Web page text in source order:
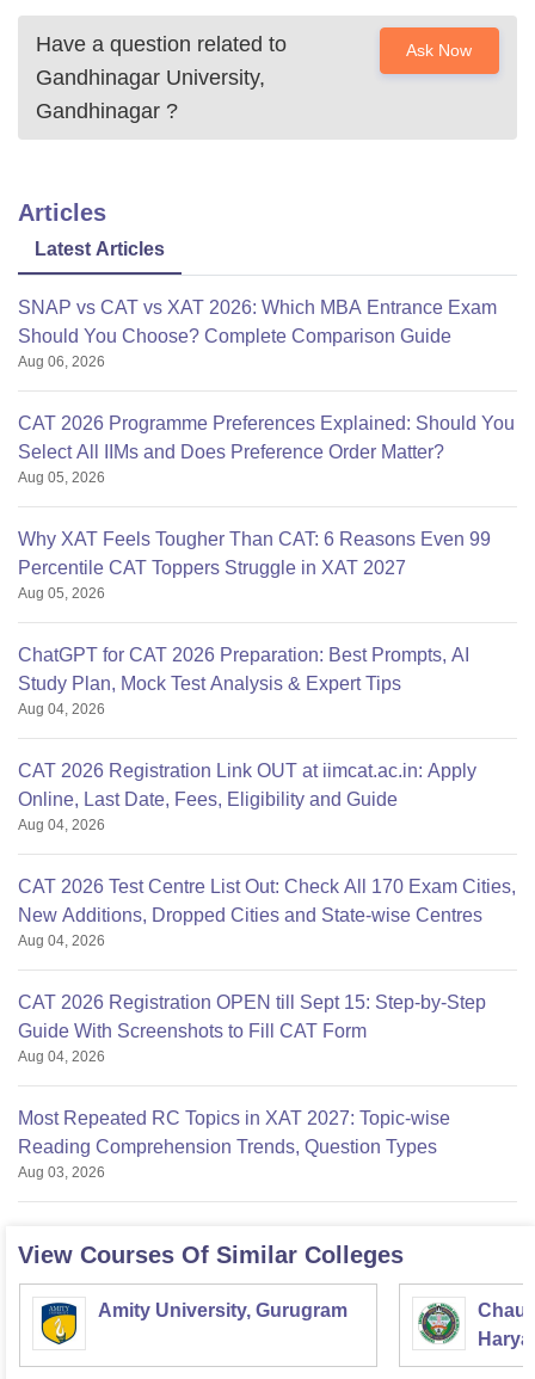
Have a question related to
Gandhinagar University,
Gandhinagar ?
Ask Now
Articles
Latest Articles
SNAP vs CAT vs XAT 2026: Which MBA Entrance Exam
Should You Choose? Complete Comparison Guide
Aug 06, 2026
CAT 2026 Programme Preferences Explained: Should You
Select All IIMs and Does Preference Order Matter?
Aug 05, 2026
Why XAT Feels Tougher Than CAT: 6 Reasons Even 99
Percentile CAT Toppers Struggle in XAT 2027
Aug 05, 2026
ChatGPT for CAT 2026 Preparation: Best Prompts, AI
Study Plan, Mock Test Analysis & Expert Tips
Aug 04, 2026
CAT 2026 Registration Link OUT at iimcat.ac.in: Apply
Online, Last Date, Fees, Eligibility and Guide
Aug 04, 2026
CAT 2026 Test Centre List Out: Check All 170 Exam Cities,
New Additions, Dropped Cities and State-wise Centres
Aug 04, 2026
CAT 2026 Registration OPEN till Sept 15: Step-by-Step
Guide With Screenshots to Fill CAT Form
Aug 04, 2026
Most Repeated RC Topics in XAT 2027: Topic-wise
Reading Comprehension Trends, Question Types
Aug 03, 2026
View Courses Of Similar Colleges
Amity University, Gurugram